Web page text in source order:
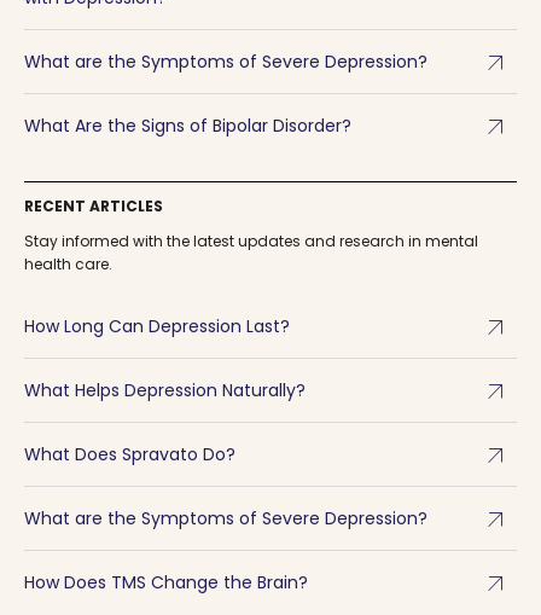
What are the Symptoms of Severe Depression? arrow_outward
What Are the Signs of Bipolar Disorder? arrow_outward
RECENT ARTICLES
Stay informed with the latest updates and research in mental
health care.
How Long Can Depression Last? arrow_outward
What Helps Depression Naturally? arrow_outward
What Does Spravato Do? arrow_outward
What are the Symptoms of Severe Depression? arrow_outward
How Does TMS Change the Brain? arrow_outward